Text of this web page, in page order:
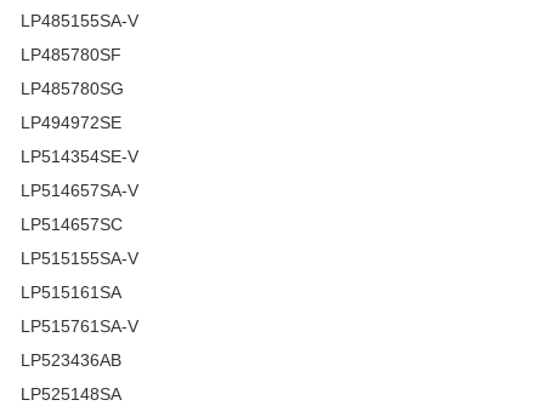
LP485155SA-V
LP485780SF
LP485780SG
LP494972SE
LP514354SE-V
LP514657SA-V
LP514657SC
LP515155SA-V
LP515161SA
LP515761SA-V
LP523436AB
LP525148SA